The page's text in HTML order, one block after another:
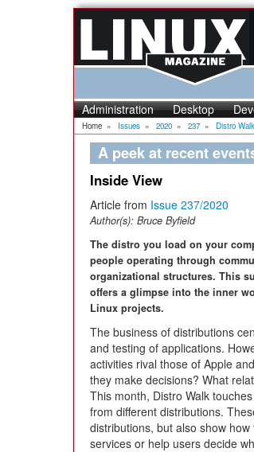
Administration Desktop
Home » Issues » 2020 » 237 » Distro
A peek at recent
Inside View
Article from Issue 237/2020
Author(s): Bruce Byfield
The distro you load on your
people operating through
organizational structures. This
offers a glimpse into the inner
Linux projects.
The business of distributions
and testing of applications.
activities rival those of Apple
they make decisions? What
This month, Distro Walk
from different distributions.
distributions, but also show
services or help users decide